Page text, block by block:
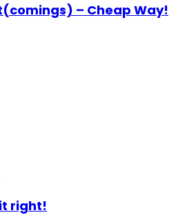
– Cheap Way!
right!